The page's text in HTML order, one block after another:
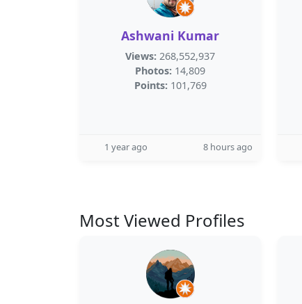
Ashwani Kumar
Views: 268,552,937
Photos: 14,809
Points: 101,769
1 year ago 8 hours ago
Most Viewed Profiles